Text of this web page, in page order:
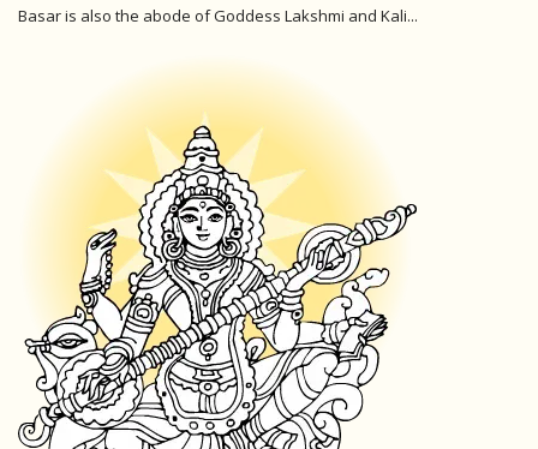
Basar is also the abode of Goddess Lakshmi and Kali...